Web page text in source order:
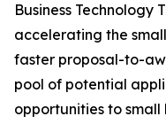
Business Technology
accelerating the
faster proposal-to-
pool of potential
opportunities to small